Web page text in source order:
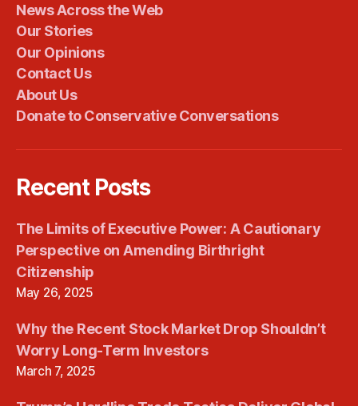
News Across the Web
Our Stories
Our Opinions
Contact Us
About Us
Donate to Conservative Conversations
Recent Posts
The Limits of Executive Power: A Cautionary
Perspective on Amending Birthright
Citizenship
May 26, 2025
Why the Recent Stock Market Drop Shouldn’t
Worry Long-Term Investors
March 7, 2025